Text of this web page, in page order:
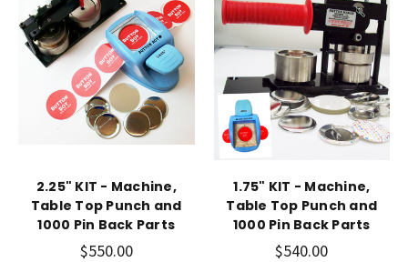
2.25" KIT - Machine,
Table Top Punch and
1000 Pin Back Parts
$550.00
1.75" KIT - Machine,
Table Top Punch and
1000 Pin Back Parts
$540.00